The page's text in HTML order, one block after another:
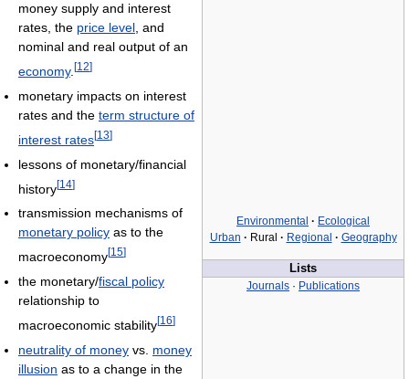
Environmental · Ecological
Urban · Rural · Regional · Geography
Lists
Journals · Publications
money supply and interest
rates, the price level, and
nominal and real output of an
economy. [12]
monetary impacts on interest
rates and the term structure of
interest rates[13]
lessons of monetary/financial
history[14]
transmission mechanisms of
monetary policy as to the
macroeconomy[15]
the monetary/fiscal policy
relationship to
macroeconomic stability[16]
neutrality of money vs. money
illusion as to a change in the